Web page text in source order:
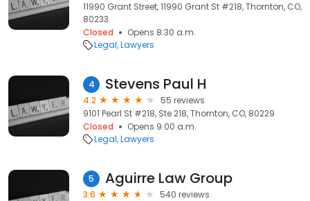
11990 Grant Street, 11990 Grant St #218, Thornton, CO,
80233
Closed
Opens 8:30 a.m.
Legal Lawyers
4 Stevens Paul H
4.2
55 reviews
9101 Pearl St #218, Ste 218, Thornton, CO, 80229
Closed
Opens 9:00 a.m.
Legal Lawyers
5 Aguirre Law Group
3.6
540 reviews